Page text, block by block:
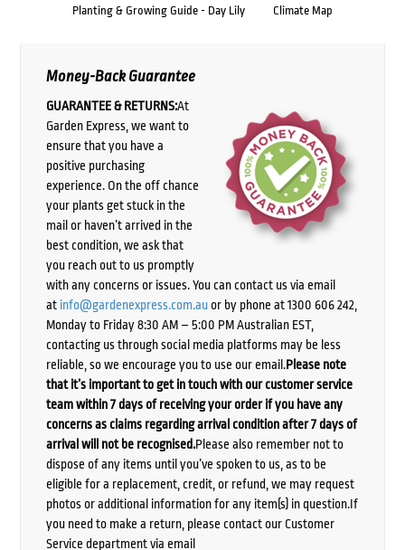
Planting & Growing Guide - Day Lily Climate Map
Money-Back Guarantee
GUARANTEE & RETURNS:At
Garden Express, we want to
ensure that you have a
positive purchasing
experience. On the off chance
your plants get stuck in the
mail or haven’t arrived in the
best condition, we ask that
you reach out to us promptly
with any concerns or issues. You can contact us via email
at info@gardenexpress.com.auor by phone at 1300 606 242,
Monday to Friday 8:30 AM – 5:00 PM Australian EST,
contacting us through social media platforms may be less
reliable, so we encourage you to use our email.Please note
that it’s important to get in touch with our customer service
team within 7 days of receiving your order if you have any
concerns as claims regarding arrival condition after 7 days of
arrival will not be recognised.Please also remember not to
dispose of any items until you’ve spoken to us, as to be
eligible for a replacement, credit, or refund, we may request
photos or additional information for any item(s) in question.If
you need to make a return, please contact our Customer
Service department via email